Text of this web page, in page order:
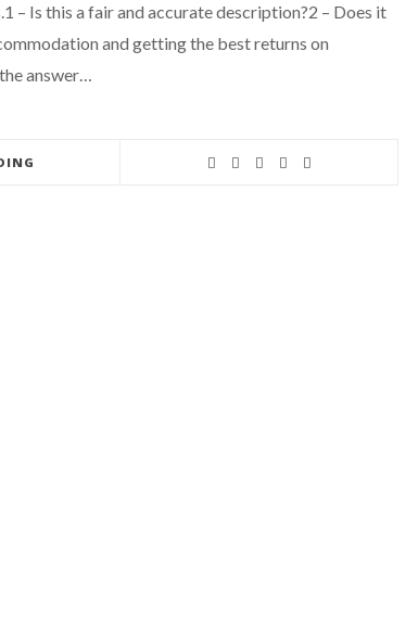
– Is this a fair and accurate description?2 – Does it
and getting the best returns on
answer…